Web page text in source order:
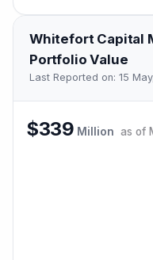
Whitefort Capital
Portfolio Value
Last Reported on: 15
$339 Million as of